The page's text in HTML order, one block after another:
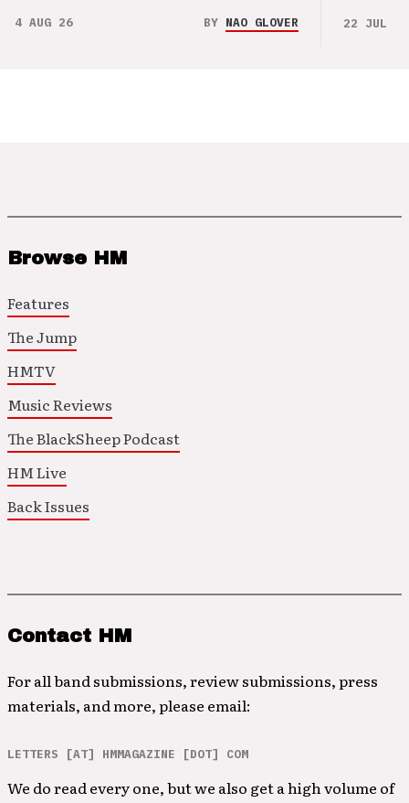
4 AUG 26 BY NAO GLOVER 22 JUL 26
Browse HM
Features
The Jump
HMTV
Music Reviews
The BlackSheep Podcast
HM Live
Back Issues
Contact HM
For all band submissions, review submissions, press
materials, and more, please email:
LETTERS [AT] HMMAGAZINE [DOT] COM
We do read every one, but we also get a high volume of